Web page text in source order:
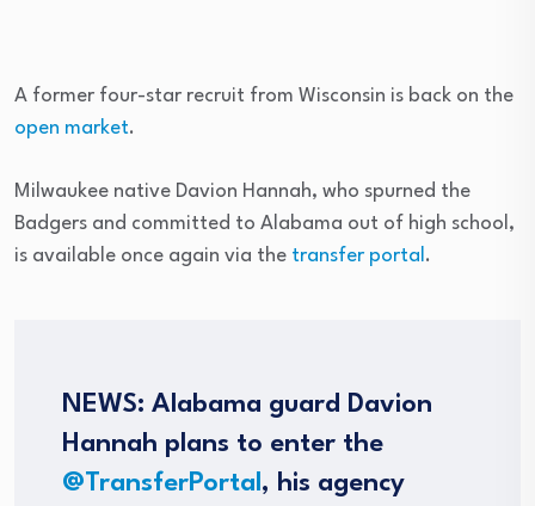
A former four-star recruit from Wisconsin is back on the
open market.
Milwaukee native Davion Hannah, who spurned the
Badgers and committed to Alabama out of high school,
is available once again via the transfer portal.
NEWS: Alabama guard Davion
Hannah plans to enter the
@TransferPortal, his agency